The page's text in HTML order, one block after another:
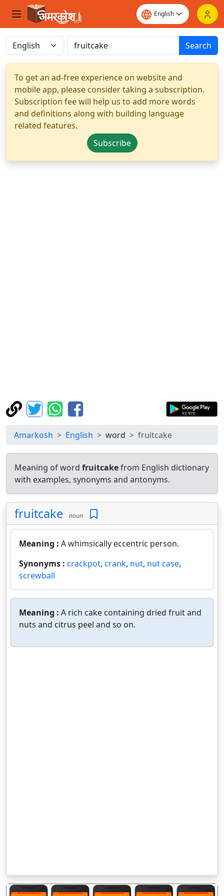
Search
To get an ad-free experience on website and
mobile app, please consider taking a subscription.
Subscription fee will help us to add more words
and definitions along with building language
related features.
Subscribe
Amarkosh English word fruitcake
Meaning of word fruitcakefrom English dictionary
with examples, synonyms and antonyms.
fruitcake noun
Meaning : A whimsically eccentric person.
Synonyms : crackpot, crank, nut, nut case,
screwball
Meaning : A rich cake containing dried fruit and
nuts and citrus peel and so on.